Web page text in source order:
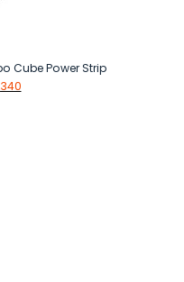
Cube Power Strip
Current